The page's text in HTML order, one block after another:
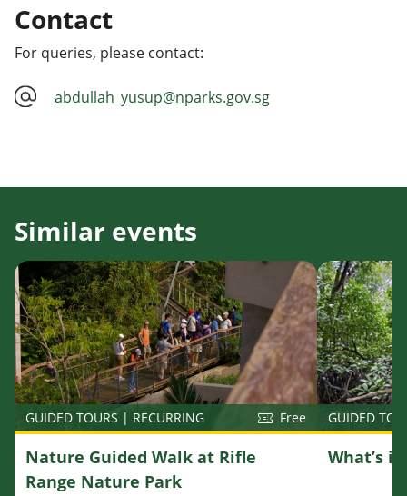
Contact
For queries, please contact:
abdullah_yusup@nparks.gov.sg
Similar events
GUIDED TOURS | RECURRING Free
Nature Guided Walk at Rifle
Range Nature Park
GUIDED
What’s